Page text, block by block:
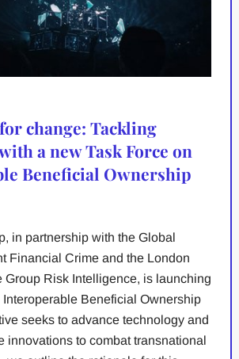
change: Tackling
a new Task Force on
Beneficial Ownership
in partnership with the Global
Financial Crime and the London
Group Risk Intelligence, is launching
Interoperable Beneficial Ownership
seeks to advance technology and
innovations to combat transnational